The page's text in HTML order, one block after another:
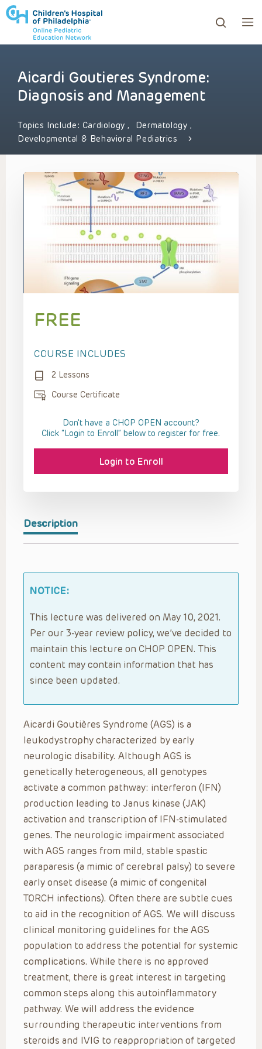
to review and enter to go to the desired page.
Aicardi Goutieres Syndrome:
Diagnosis and Management
Topics Include: Cardiology, Dermatology,
Developmental & Behavioral Pediatrics
Description
NOTICE:
This lecture was delivered on May 10, 2021.
Per our 3-year review policy, we’ve decided to
maintain this lecture on CHOP OPEN. This
content may contain information that has
since been updated.
Aicardi Goutières Syndrome (AGS) is a
leukodystrophy characterized by early
neurologic disability. Although AGS is
genetically heterogeneous, all genotypes
activate a common pathway: interferon (IFN)
production leading to Janus kinase (JAK)
activation and transcription of IFN-stimulated
genes. The neurologic impairment associated
with AGS ranges from mild, stable spastic
paraparesis (a mimic of cerebral palsy) to severe
early onset disease (a mimic of congenital
TORCH infections). Often there are subtle cues
to aid in the recognition of AGS. We will discuss
clinical monitoring guidelines for the AGS
population to address the potential for systemic
complications. While there is no approved
treatment, there is great interest in targeting
common steps along this autoinflammatory
pathway. We will address the evidence
surrounding therapeutic interventions from
steroids and IVIG to reappropriation of targeted
FREE
COURSE INCLUDES
2 Lessons
Course Certificate
Don't have a CHOP OPEN account?
Click “Login to Enroll” below to register for free.
Login to Enroll